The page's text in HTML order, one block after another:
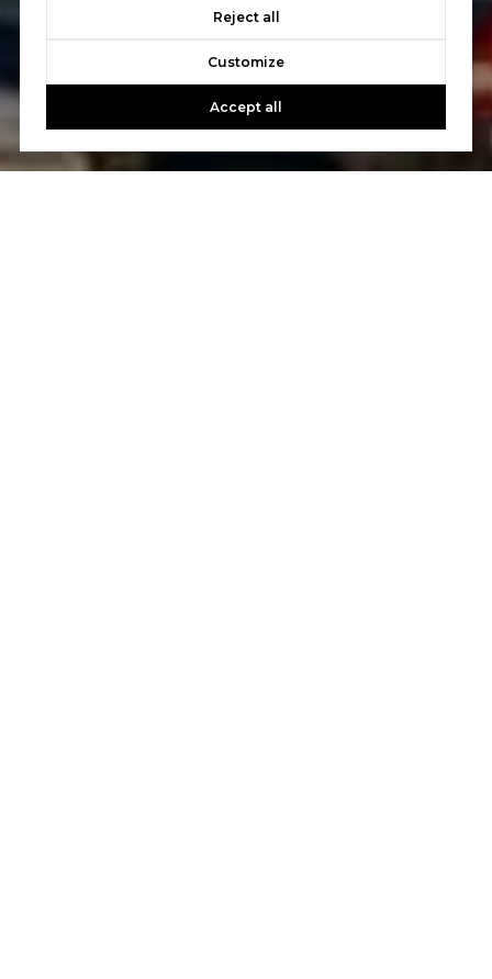
Reject all
Customize
Accept all